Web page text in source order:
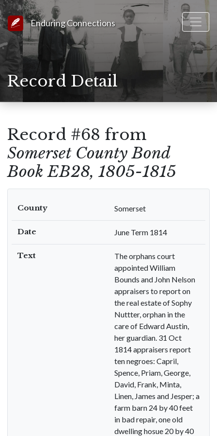
Link to Homepage
Enduring Connections
Record Detail
Record #68 from
Somerset County Bond
Book EB28, 1805-1815
County Somerset
Date June Term 1814
Text
The orphans court
appointed William
Bounds and John Nelson
appraisers to report on
the real estate of Sophy
Nuttter, orphan in the
care of Edward Austin,
her guardian. 31 Oct
1814 appraisers report
ten negroes: Capril,
Spence, Priam, George,
David, Frank, Minta,
Linen, James and Jesper; a
farm barn 24 by 40 feet
in bad repair, one old
dwelling hosue 20 by 40